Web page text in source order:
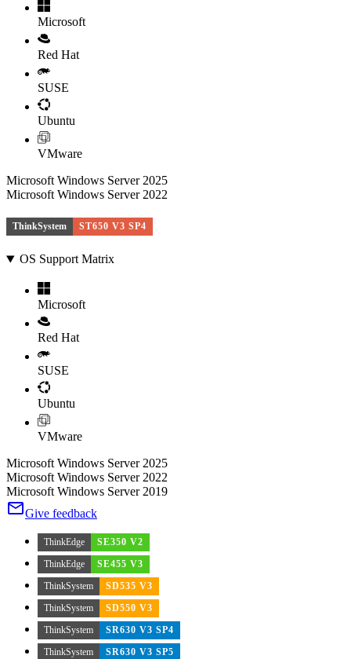
Microsoft
Red Hat
SUSE
Ubuntu
VMware
Microsoft Windows Server 2025
Microsoft Windows Server 2022
ThinkSystem ST650 V3 SP4
OS Support Matrix
Microsoft
Red Hat
SUSE
Ubuntu
VMware
Microsoft Windows Server 2025
Microsoft Windows Server 2022
Microsoft Windows Server 2019
Give feedback
ThinkEdge
SE350 V2
ThinkEdge
SE455 V3
ThinkSystem
SD535 V3
ThinkSystem
SD550 V3
ThinkSystem
SR630 V3 SP4
ThinkSystem
SR630 V3 SP5